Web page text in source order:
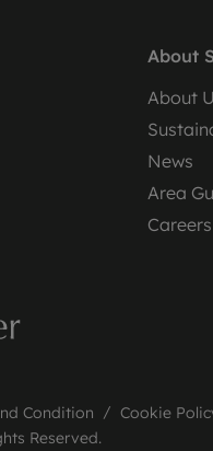
About
About
News
Area
Careers
Condition Cookie
Reserved.